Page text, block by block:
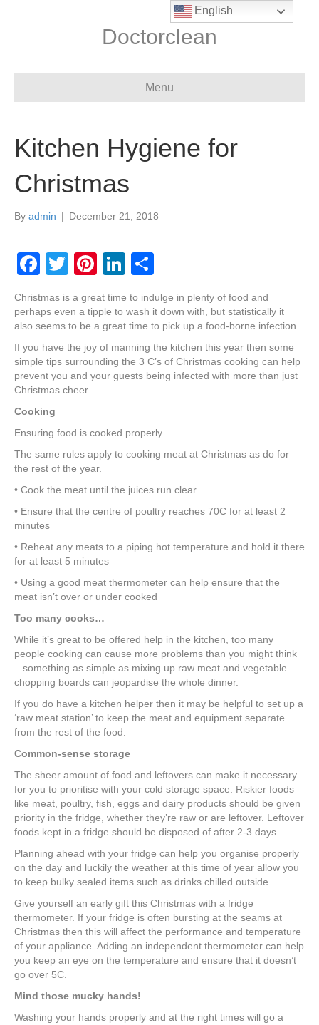
Doctorclean
Menu
Kitchen Hygiene for
Christmas
By admin | December 21, 2018
F
c
e
b
o
o
k
T
tt
er
Pi
er
e
st
Li
k
e
dI
n
ar
e
Christmas is a great time to indulge in plenty of food and
perhaps even a tipple to wash it down with, but statistically it
also seems to be a great time to pick up a food-borne infection.
If you have the joy of manning the kitchen this year then some
simple tips surrounding the 3 C’s of Christmas cooking can help
prevent you and your guests being infected with more than just
Christmas cheer.
Cooking
Ensuring food is cooked properly
The same rules apply to cooking meat at Christmas as do for
the rest of the year.
• Cook the meat until the juices run clear
• Ensure that the centre of poultry reaches 70C for at least 2
minutes
• Reheat any meats to a piping hot temperature and hold it there
for at least 5 minutes
• Using a good meat thermometer can help ensure that the
meat isn’t over or under cooked
Too many cooks…
While it’s great to be offered help in the kitchen, too many
people cooking can cause more problems than you might think
– something as simple as mixing up raw meat and vegetable
chopping boards can jeopardise the whole dinner.
If you do have a kitchen helper then it may be helpful to set up a
‘raw meat station’ to keep the meat and equipment separate
from the rest of the food.
Common-sense storage
The sheer amount of food and leftovers can make it necessary
for you to prioritise with your cold storage space. Riskier foods
like meat, poultry, fish, eggs and dairy products should be given
priority in the fridge, whether they’re raw or are leftover. Leftover
foods kept in a fridge should be disposed of after 2-3 days.
Planning ahead with your fridge can help you organise properly
on the day and luckily the weather at this time of year allow you
to keep bulky sealed items such as drinks chilled outside.
Give yourself an early gift this Christmas with a fridge
thermometer. If your fridge is often bursting at the seams at
Christmas then this will affect the performance and temperature
of your appliance. Adding an independent thermometer can help
you keep an eye on the temperature and ensure that it doesn’t
go over 5C.
Mind those mucky hands!
Washing your hands properly and at the right times will go a
English